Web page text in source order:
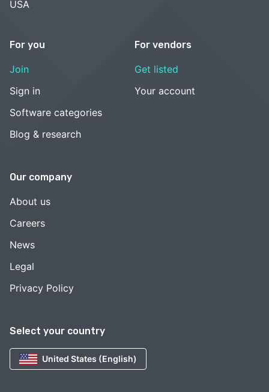
Select your country
United States (English)
USA
For you
Join
Sign in
Software categories
Blog & research
For vendors
Get listed
Your account
Our company
About us
Careers
News
Legal
Privacy Policy